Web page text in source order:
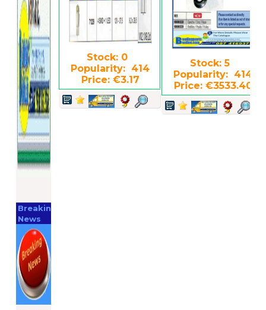
Breaking
News
Stock: 0
Popularity: 414
Price: €3.17
Stock: 5
Popularity: 414
Price: €3533.40